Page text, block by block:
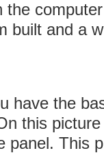
the
built and a
have the
this
panel. This